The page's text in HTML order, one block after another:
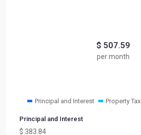
$ 507.59
per month
Principal and Interest Property Tax
Principal and Interest
$ 383.84